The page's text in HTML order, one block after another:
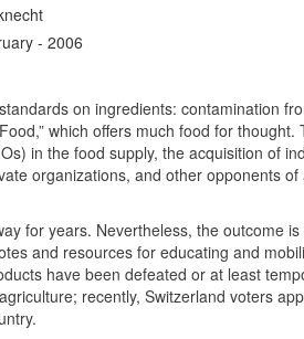
- 2006
on ingredients: contamination
which offers much food for thought.
s) in the food supply, the acquisition of
organizations, and other opponents
for years. Nevertheless, the outcome
and resources for educating and
have been defeated or at least
recently, Switzerland voters